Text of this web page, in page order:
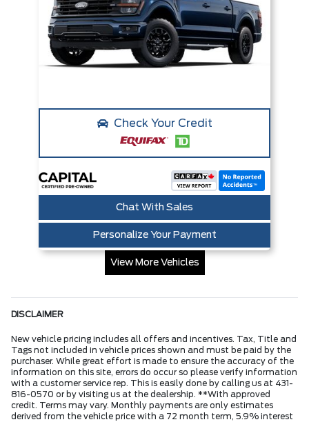
Check Your Credit
Chat With Sales
Personalize Your Payment
View More Vehicles
DISCLAIMER
New vehicle pricing includes all offers and incentives. Tax, Title and
Tags not included in vehicle prices shown and must be paid by the
purchaser. While great effort is made to ensure the accuracy of the
information on this site, errors do occur so please verify information
with a customer service rep. This is easily done by calling us at 431-
816-0570 or by visiting us at the dealership. **With approved
credit. Terms may vary. Monthly payments are only estimates
derived from the vehicle price with a 72 month term, 5.9% interest